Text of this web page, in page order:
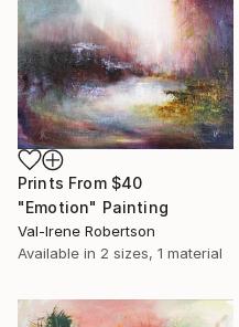
Prints From $40
"Emotion" Painting
Val-Irene Robertson
Available in 2 sizes, 1 material